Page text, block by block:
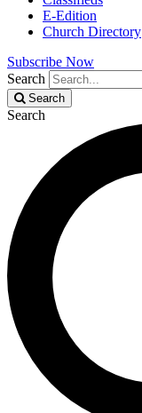
E-Edition
Church Directory
Subscribe Now
Search
Search
Search